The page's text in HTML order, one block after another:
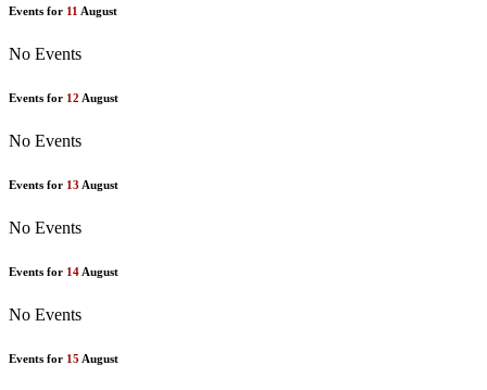
Events for 11 August
No Events
Events for 12 August
No Events
Events for 13 August
No Events
Events for 14 August
No Events
Events for 15 August